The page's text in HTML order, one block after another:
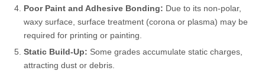
Poor Paint and Adhesive Bonding: Due to its non-polar,
waxy surface, surface treatment (corona or plasma) may be
required for printing or painting.
Static Build-Up: Some grades accumulate static charges,
attracting dust or debris.